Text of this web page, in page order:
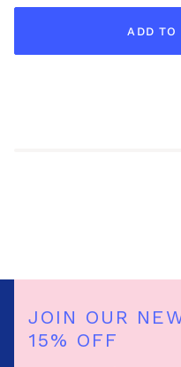
ADD TO
JOIN OUR
15% OFF